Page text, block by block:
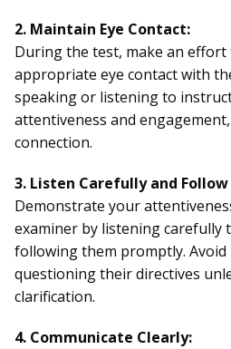
2. Maintain Eye Contact:
During the test, make an
appropriate eye contact with
speaking or listening to
attentiveness and
connection.
3. Listen Carefully and
Demonstrate your
examiner by listening carefully
following them promptly.
questioning their directives
clarification.
4. Communicate Clearly: